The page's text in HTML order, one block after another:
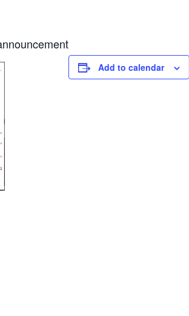
Add to calendar